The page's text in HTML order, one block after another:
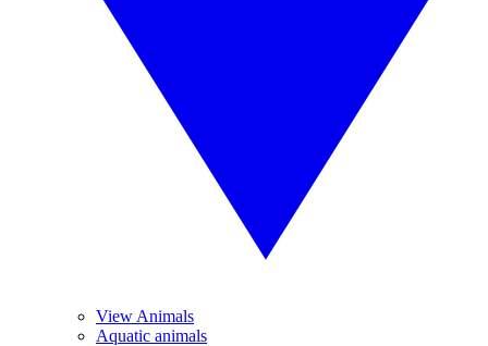
View Animals
Aquatic animals